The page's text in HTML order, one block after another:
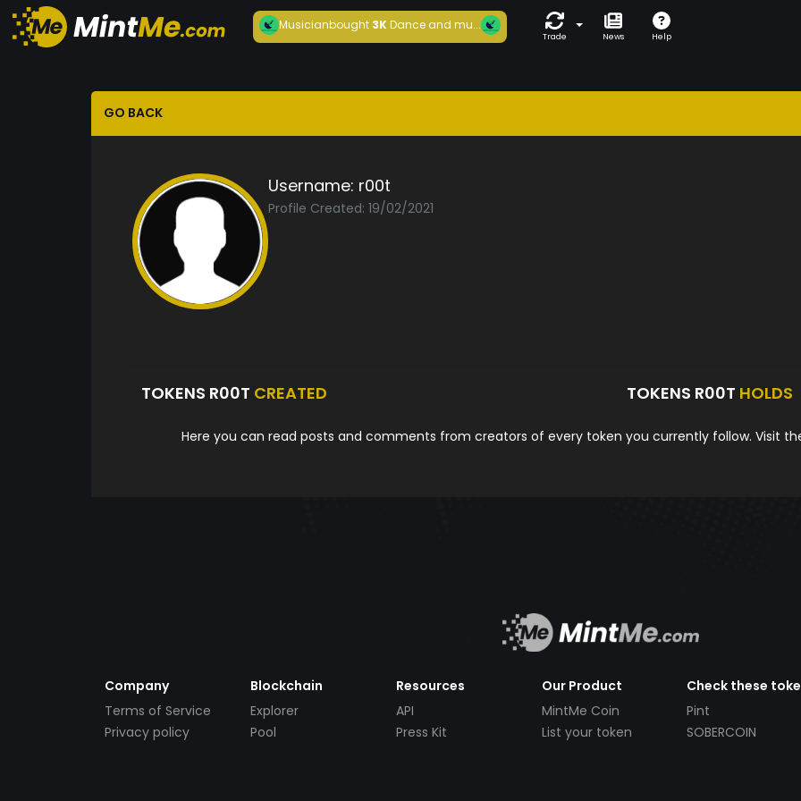
Musicianbought3KDance and mu...
Trade News Help
GO BACK
Username: r00t
Profile Created: 19/02/2021
TOKENS R00T CREATED TOKENS R00T HOLDS
Here you can read posts and comments from creators of every token you currently follow. Visit
Company
Terms of Service
Privacy policy
Blockchain
Explorer
Pool
Resources
API
Press Kit
Our Product
MintMe Coin
List your token
Check these
Pint
SOBERCOIN